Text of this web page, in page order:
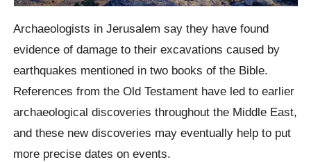
Archaeologists in Jerusalem say they have found
evidence of damage to their excavations caused by
earthquakes mentioned in two books of the Bible.
References from the Old Testament have led to earlier
archaeological discoveries throughout the Middle East,
and these new discoveries may eventually help to put
more precise dates on events.